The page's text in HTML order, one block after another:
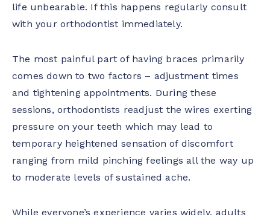
life unbearable. If this happens regularly consult
with your orthodontist immediately.
The most painful part of having braces primarily
comes down to two factors – adjustment times
and tightening appointments. During these
sessions, orthodontists readjust the wires exerting
pressure on your teeth which may lead to
temporary heightened sensation of discomfort
ranging from mild pinching feelings all the way up
to moderate levels of sustained ache.
While everyone’s experience varies widely, adults